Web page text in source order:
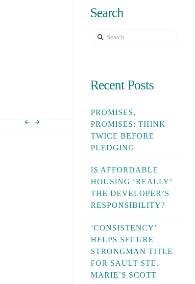
Search
Search
Recent Posts
PROMISES,
PROMISES: THINK
TWICE BEFORE
PLEDGING
IS AFFORDABLE
HOUSING ‘REALLY’
THE DEVELOPER’S
RESPONSIBILITY?
‘CONSISTENCY’
HELPS SECURE
STRONGMAN TITLE
FOR SAULT STE.
MARIE’S SCOTT